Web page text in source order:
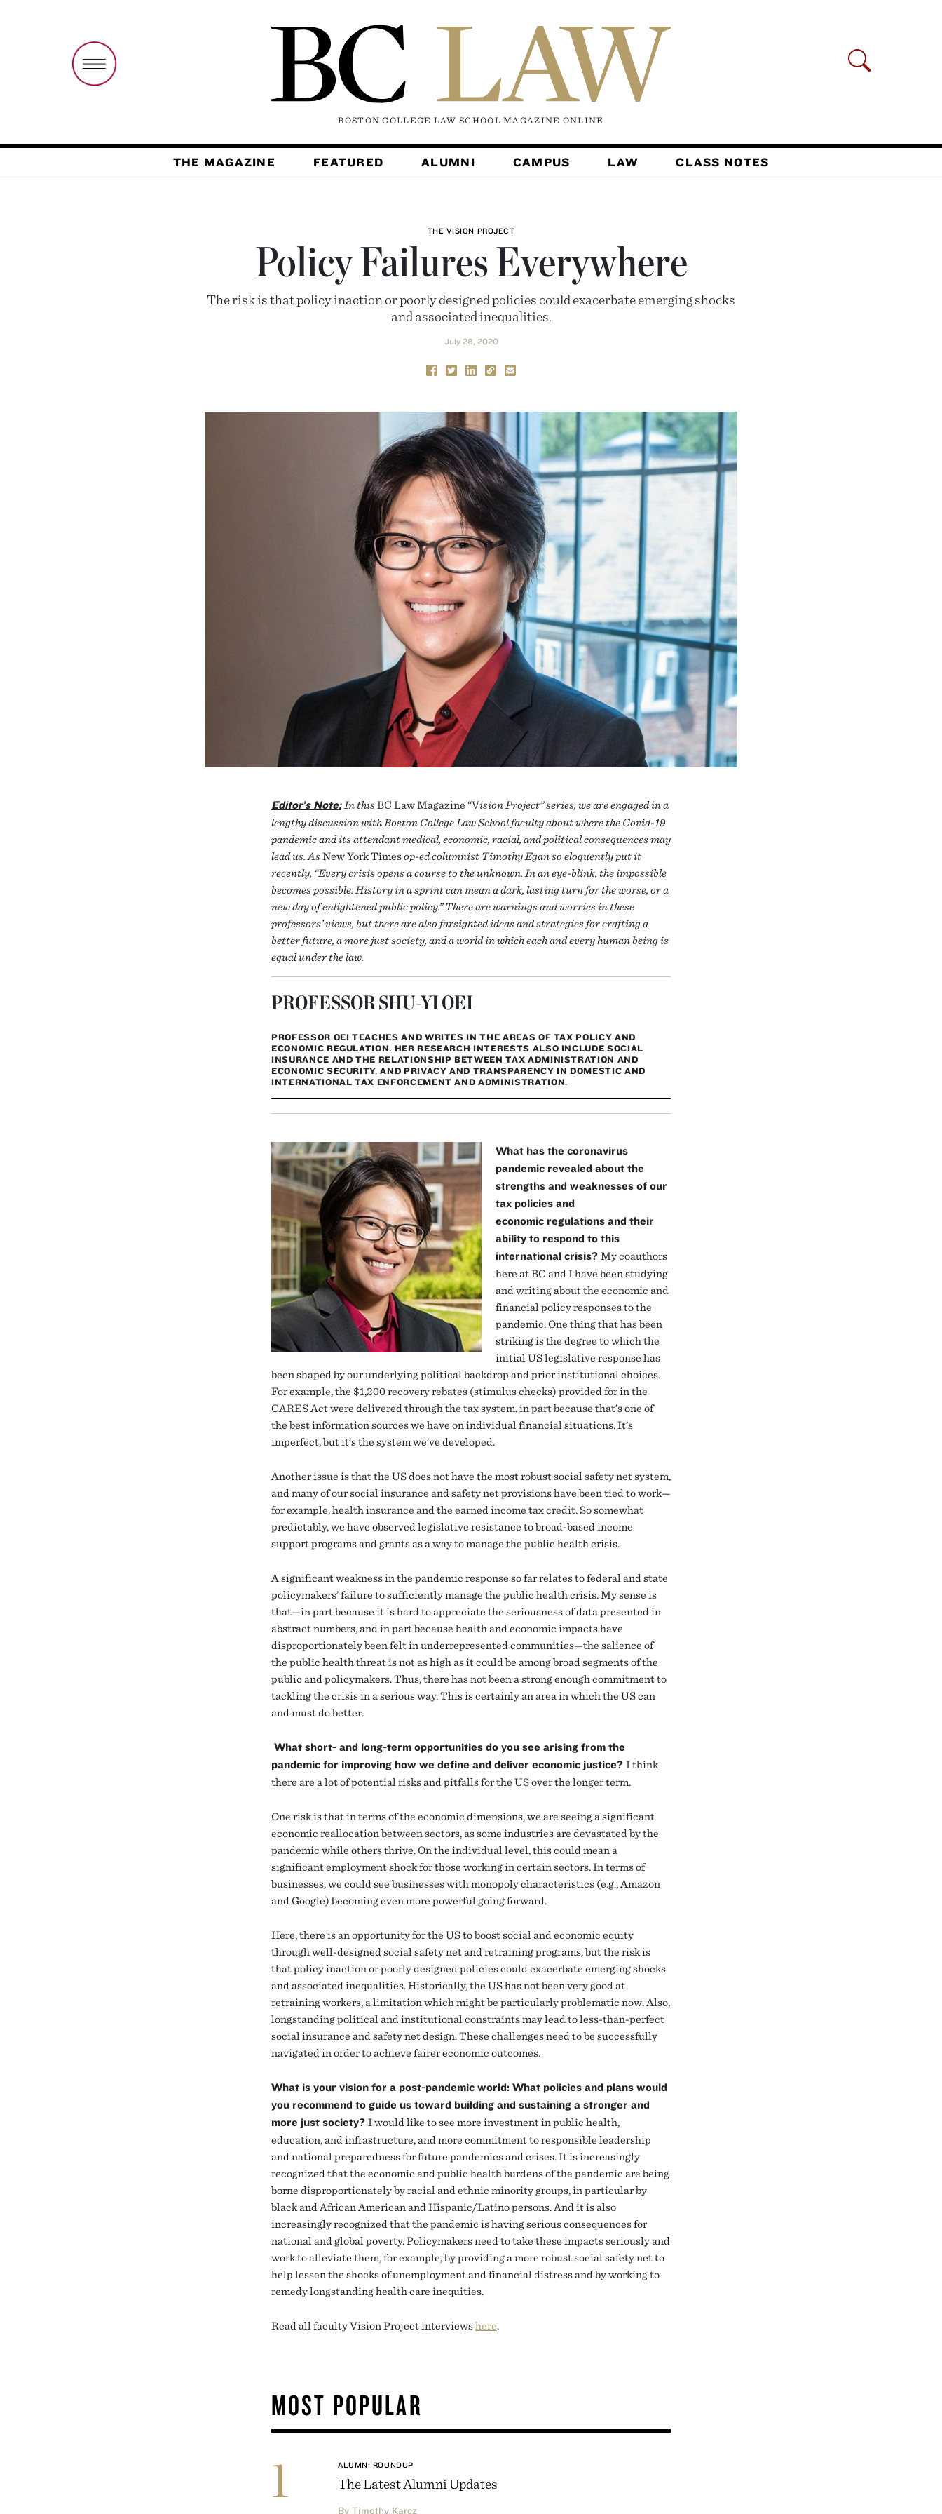
BOSTON COLLEGE LAW SCHOOL MAGAZINE ONLINE
THE MAGAZINE FEATURED ALUMNI CAMPUS LAW CLASS NOTES
THE VISION PROJECT
Policy Failures Everywhere
The risk is that policy inaction or poorly designed policies could exacerbate emerging shocks
and associated inequalities.
July 28, 2020
Editor’s Note: In thisBC Law Magazine “Vision Project” series, we are engaged in a
lengthy discussion with Boston College Law School faculty about where the Covid-19
pandemic and its attendant medical, economic, racial, and political consequences may
lead us. AsNew York Timesop-ed columnist Timothy Egan so eloquently put it
recently, “Every crisis opens a course to the unknown. In an eye-blink, the impossible
becomes possible. History in a sprint can mean a dark, lasting turn for the worse, or a
new day of enlightened public policy.” There are warnings and worries in these
professors’ views, but there are also farsighted ideas and strategies for crafting a
better future, a more just society, and a world in which each and every human being is
equal under the law.
PROFESSOR SHU-YI OEI
PROFESSOR OEI TEACHES AND WRITES IN THE AREAS OF TAX POLICY AND
ECONOMIC REGULATION. HER RESEARCH INTERESTS ALSO INCLUDE SOCIAL
INSURANCE AND THE RELATIONSHIP BETWEEN TAX ADMINISTRATION AND
ECONOMIC SECURITY, AND PRIVACY AND TRANSPARENCY IN DOMESTIC AND
INTERNATIONAL TAX ENFORCEMENT AND ADMINISTRATION.
What has the coronavirus
pandemic revealed about the
strengths and weaknesses of our
tax policies and
economic regulations and their
ability to respond to this
international crisis? My coauthors
here at BC and I have been studying
and writing about the economic and
financial policy responses to the
pandemic. One thing that has been
striking is the degree to which the
initial US legislative response has
been shaped by our underlying political backdrop and prior institutional choices.
For example, the $1,200 recovery rebates (stimulus checks) provided for in the
CARES Act were delivered through the tax system, in part because that’s one of
the best information sources we have on individual financial situations. It’s
imperfect, but it’s the system we’ve developed.
Another issue is that the US does not have the most robust social safety net system,
and many of our social insurance and safety net provisions have been tied to work—
for example, health insurance and the earned income tax credit. So somewhat
predictably, we have observed legislative resistance to broad-based income
support programs and grants as a way to manage the public health crisis.
A significant weakness in the pandemic response so far relates to federal and state
policymakers’ failure to sufficiently manage the public health crisis. My sense is
that—in part because it is hard to appreciate the seriousness of data presented in
abstract numbers, and in part because health and economic impacts have
disproportionately been felt in underrepresented communities—the salience of
the public health threat is not as high as it could be among broad segments of the
public and policymakers. Thus, there has not been a strong enough commitment to
tackling the crisis in a serious way. This is certainly an area in which the US can
and must do better.
What short- and long-term opportunities do you see arising from the
pandemic for improving how we define and deliver economic justice? I think
there are a lot of potential risks and pitfalls for the US over the longer term.
One risk is that in terms of the economic dimensions, we are seeing a significant
economic reallocation between sectors, as some industries are devastated by the
pandemic while others thrive. On the individual level, this could mean a
significant employment shock for those working in certain sectors. In terms of
businesses, we could see businesses with monopoly characteristics (e.g., Amazon
and Google) becoming even more powerful going forward.
Here, there is an opportunity for the US to boost social and economic equity
through well-designed social safety net and retraining programs, but the risk is
that policy inaction or poorly designed policies could exacerbate emerging shocks
and associated inequalities. Historically, the US has not been very good at
retraining workers, a limitation which might be particularly problematic now. Also,
longstanding political and institutional constraints may lead to less-than-perfect
social insurance and safety net design. These challenges need to be successfully
navigated in order to achieve fairer economic outcomes.
What is your vision for a post-pandemic world: What policies and plans would
you recommend to guide us toward building and sustaining a stronger and
more just society? I would like to see more investment in public health,
education, and infrastructure, and more commitment to responsible leadership
and national preparedness for future pandemics and crises. It is increasingly
recognized that the economic and public health burdens of the pandemic are being
borne disproportionately by racial and ethnic minority groups, in particular by
black and African American and Hispanic/Latino persons. And it is also
increasingly recognized that the pandemic is having serious consequences for
national and global poverty. Policymakers need to take these impacts seriously and
work to alleviate them, for example, by providing a more robust social safety net to
help lessen the shocks of unemployment and financial distress and by working to
remedy longstanding health care inequities.
Read all faculty Vision Project interviewshere.
MOST POPULAR
1 ALUMNI ROUNDUP
The Latest Alumni Updates
By Timothy Karcz